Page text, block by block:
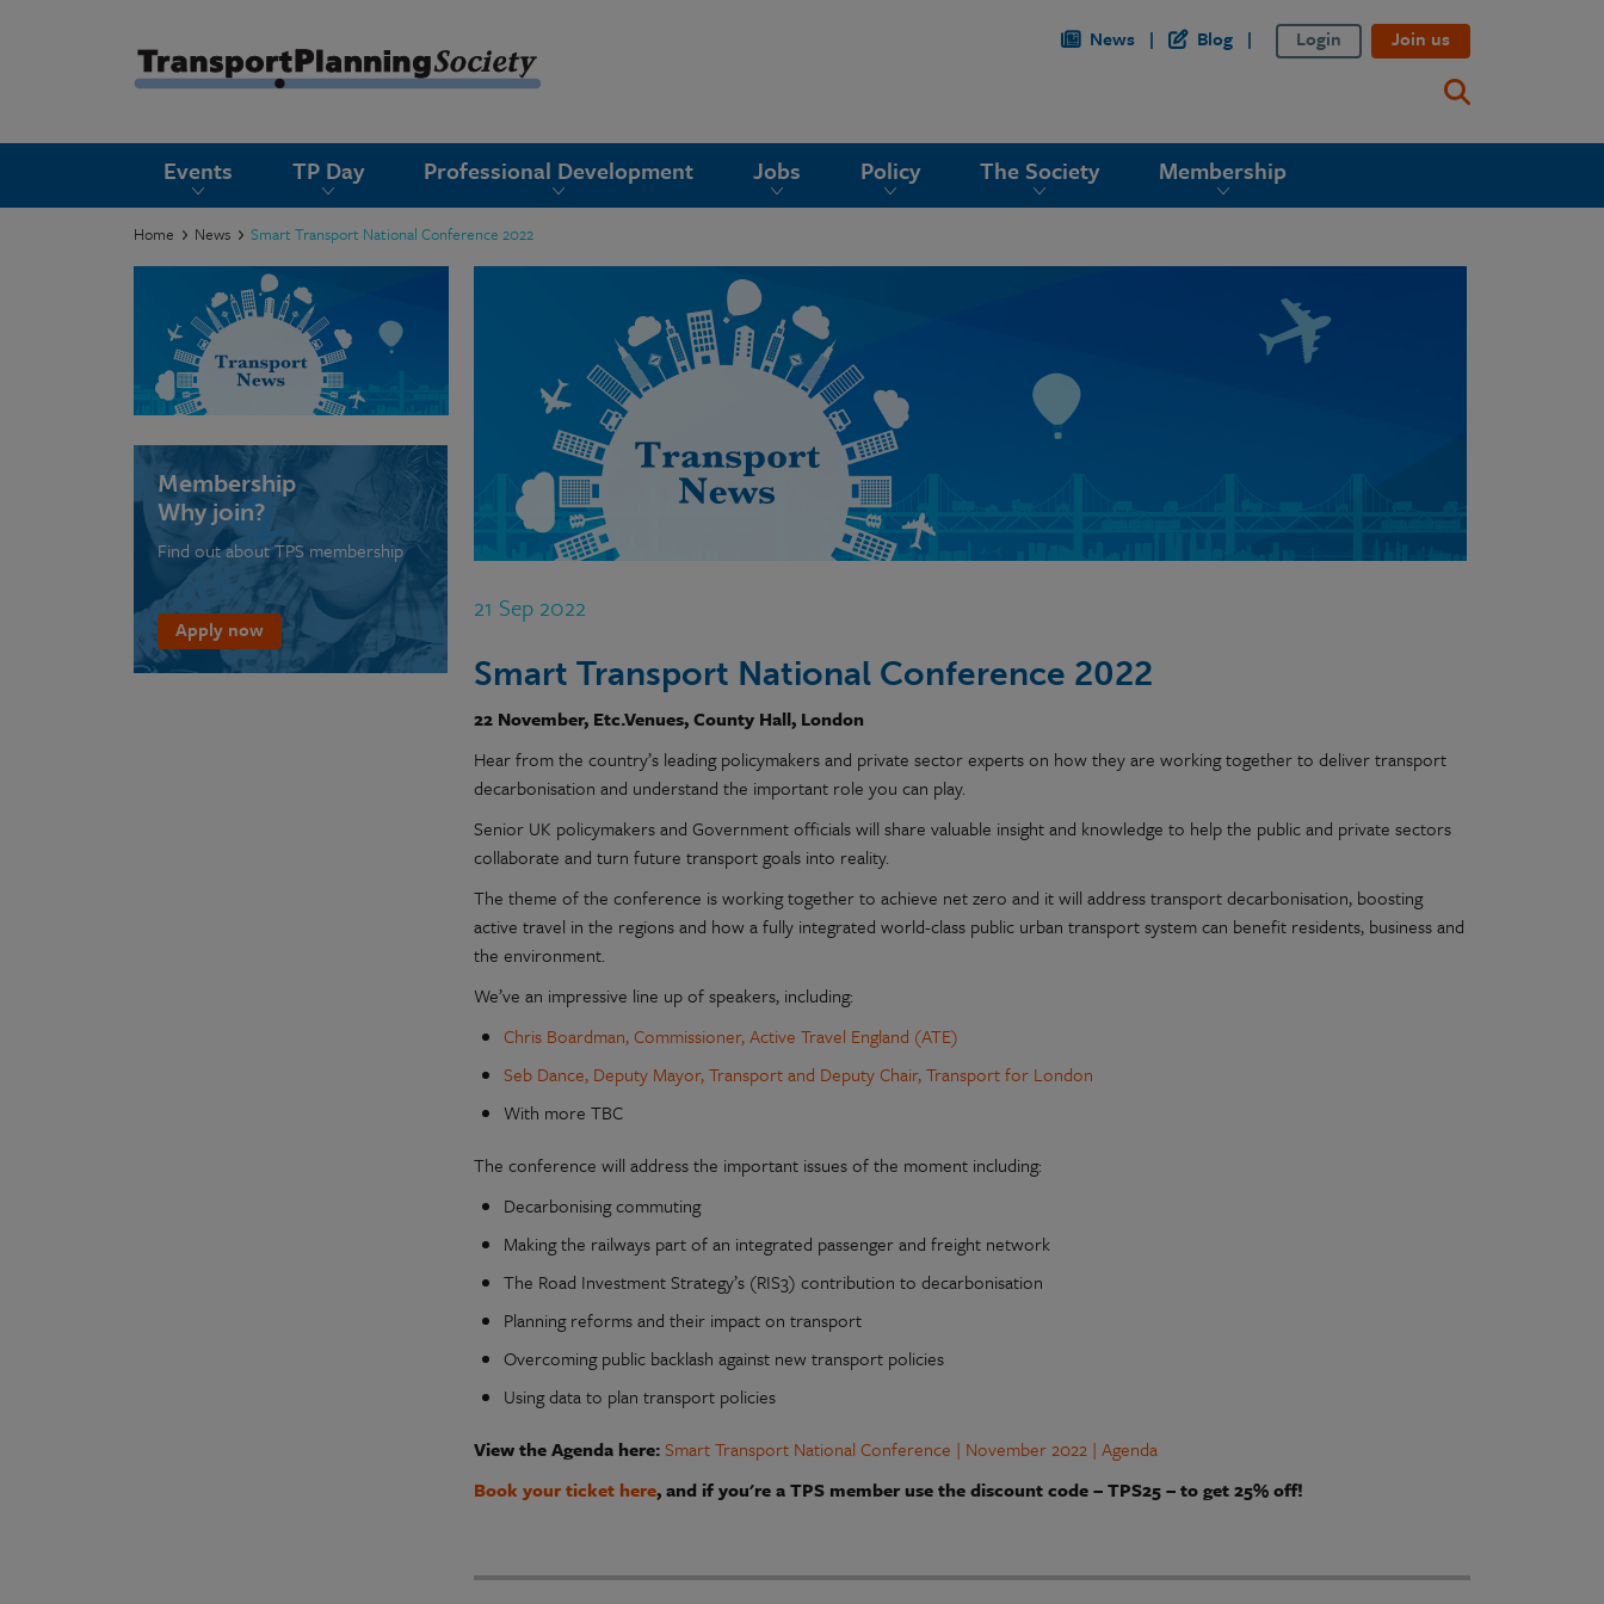
News Blog Login Join us
Events TP Day Professional Development Jobs Policy The Society Membership
Home News Smart Transport National Conference 2022
21 Sep 2022
Smart Transport National Conference 2022
22 November, Etc.Venues, County Hall, London
Hear from the country’s leading policymakers and private sector experts on how they are working together to deliver transport
decarbonisation and understand the important role you can play.
Senior UK policymakers and Government officials will share valuable insight and knowledge to help the public and private sectors
collaborate and turn future transport goals into reality.
The theme of the conference is working together to achieve net zero and it will address transport decarbonisation, boosting
active travel in the regions and how a fully integrated world-class public urban transport system can benefit residents, business and
the environment.
We’ve an impressive line up of speakers, including:
Chris Boardman, Commissioner, Active Travel England (ATE)
Seb Dance, Deputy Mayor, Transport and Deputy Chair, Transport for London
With more TBC
The conference will address the important issues of the moment including:
Decarbonising commuting
Making the railways part of an integrated passenger and freight network
The Road Investment Strategy’s (RIS3) contribution to decarbonisation
Planning reforms and their impact on transport
Overcoming public backlash against new transport policies
Using data to plan transport policies
View the Agenda here:Smart Transport National Conference | November 2022 | Agenda
Book your ticket here, and if you're a TPS member use the discount code – TPS25 – to get 25% off!
Membership
Why join?
Find out about TPS membership
Apply now